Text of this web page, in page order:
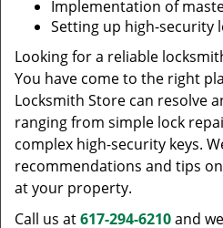
Implementation of
Setting up high-security
Looking for a reliable
You have come to the right
Locksmith Store can resolve
ranging from simple lock
complex high-security keys.
recommendations and tips
at your property.
Call us at617-294-6210and